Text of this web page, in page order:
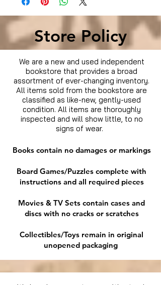
Store Policy
We are a new and used independent
bookstore that provides a broad
assortment of ever-changing inventory.
All items sold from the bookstore are
classified as like-new, gently-used
condition. All items are thoroughly
inspected and will show little, to no
signs of wear.
Books contain no damages or markings
Board Games/Puzzles complete with
instructions and all required pieces
Movies & TV Sets contain cases and
discs with no cracks or scratches
Collectibles/Toys remain in original
unopened packaging